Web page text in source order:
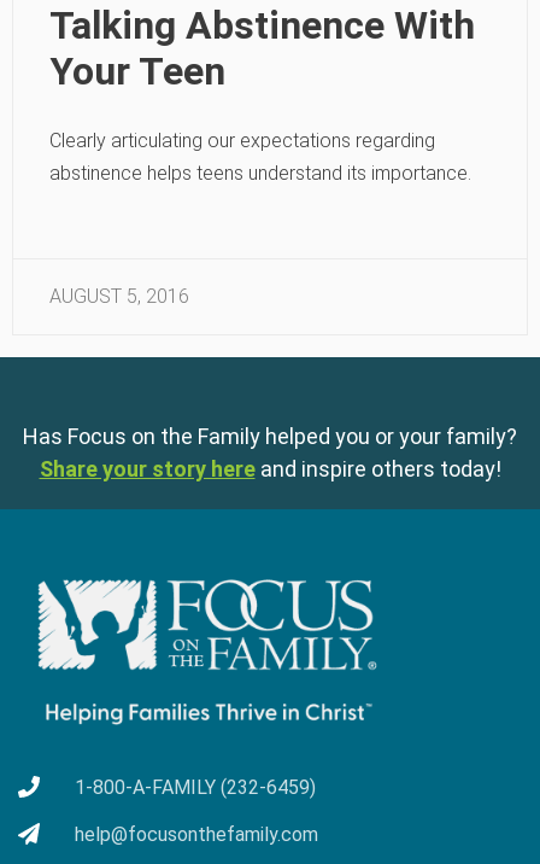
Talking Abstinence With
Your Teen
Clearly articulating our expectations regarding
abstinence helps teens understand its importance.
AUGUST 5, 2016
Has Focus on the Family helped you or your family?
Share your story here and inspire others today!
1-800-A-FAMILY (232-6459)
help@focusonthefamily.com